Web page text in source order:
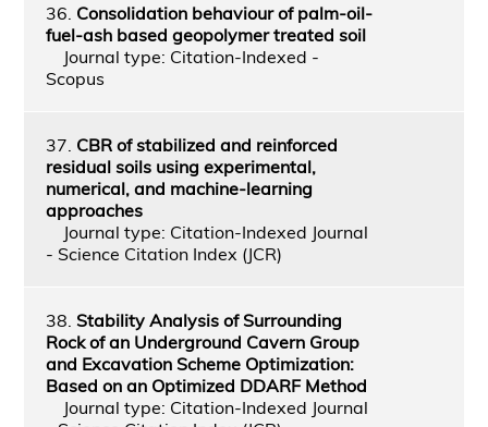
36. Consolidation behaviour of palm-oil-
fuel-ash based geopolymer treated soil
Journal type: Citation-Indexed -
Scopus
37. CBR of stabilized and reinforced
residual soils using experimental,
numerical, and machine-learning
approaches
Journal type: Citation-Indexed Journal
- Science Citation Index (JCR)
38. Stability Analysis of Surrounding
Rock of an Underground Cavern Group
and Excavation Scheme Optimization:
Based on an Optimized DDARF Method
Journal type: Citation-Indexed Journal